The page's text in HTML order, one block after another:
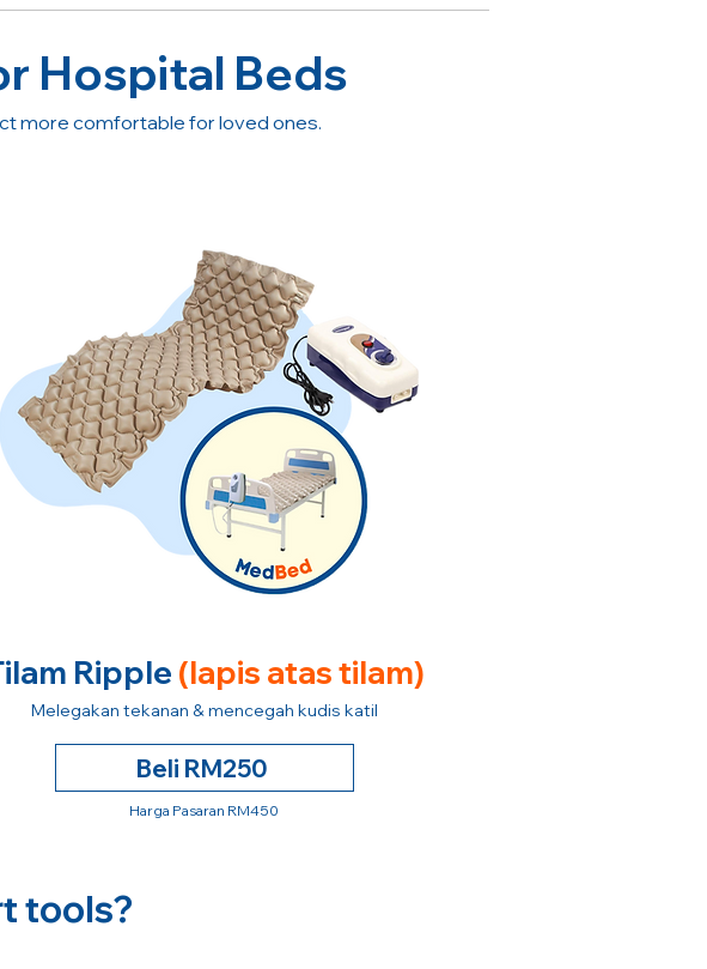
Hospital Beds
more comfortable for loved ones.
Ripple (lapis atas tilam)
Melegakan tekanan & mencegah kudis katil
Beli RM250
Harga Pasaran RM450
tools?